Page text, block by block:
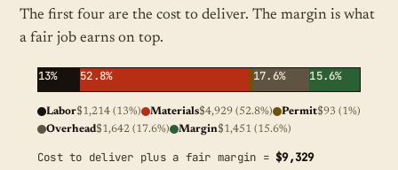
The first four are the cost to deliver. The margin is what
a fair job earns on top.
13% 52.8% 17.6% 15.6%
Labor$1,214 (13%) Materials$4,929 (52.8%) Permit$93 (1%)
Overhead$1,642 (17.6%) Margin$1,451 (15.6%)
Cost to deliver plus a fair margin =$9,329